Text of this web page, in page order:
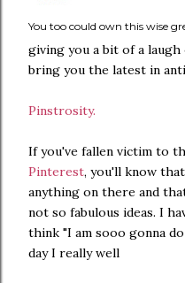
You too could own this wise
giving you a bit of a
bring you the latest in
Pinstrosity.
If you've fallen victim to
Pinterest, you'll know
anything on there and
not so fabulous ideas. I
think "I am sooo gonna
day I really well